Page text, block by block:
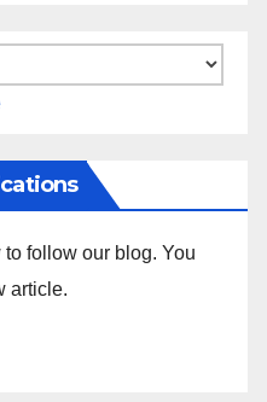
follow our blog. You
article.